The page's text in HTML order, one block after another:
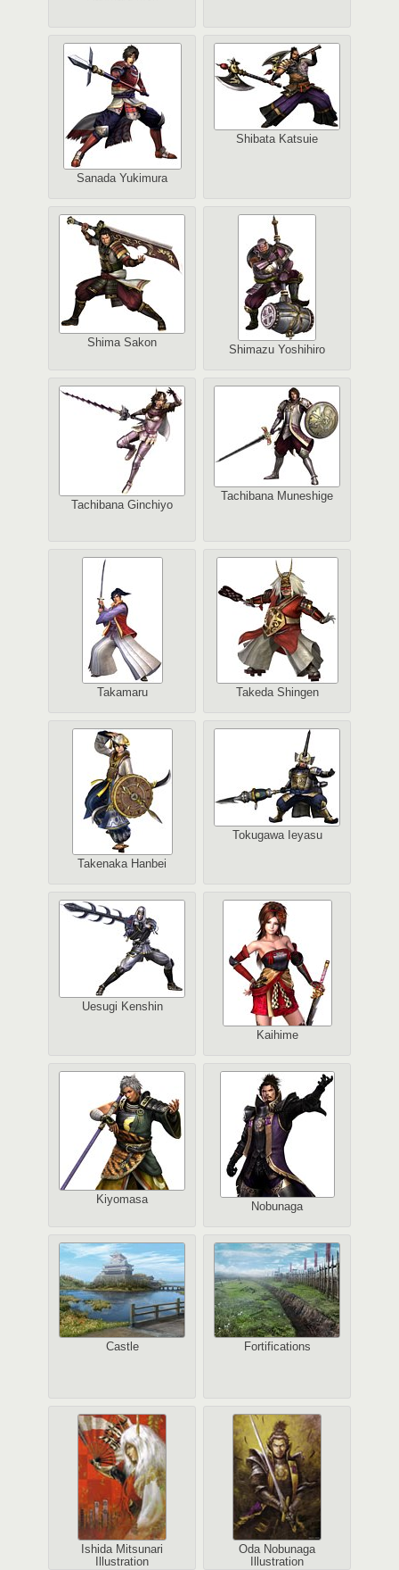
Sanada Yukimura
Shibata Katsuie
Shima Sakon
Shimazu Yoshihiro
Tachibana Ginchiyo
Tachibana Muneshige
Takamaru Takeda Shingen
Takenaka Hanbei
Tokugawa Ieyasu
Uesugi Kenshin
Kaihime
Kiyomasa
Nobunaga
Castle Fortifications
Ishida Mitsunari
Illustration
Oda Nobunaga
Illustration